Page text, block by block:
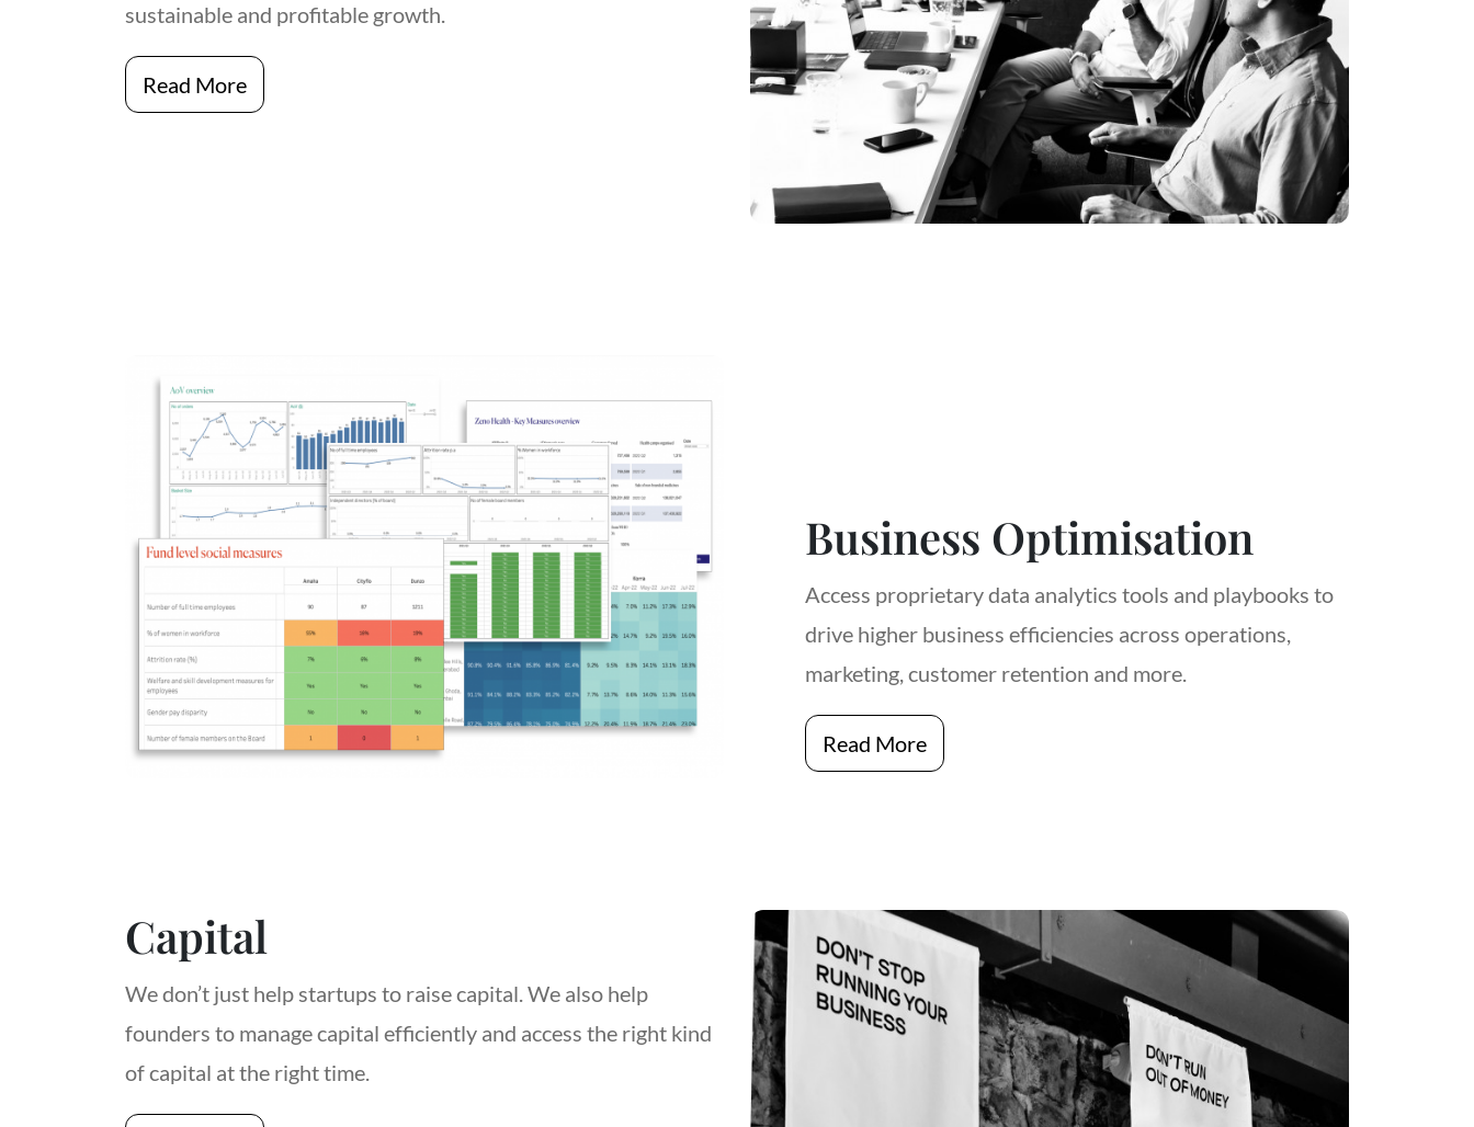
sustainable and profitable growth.
Read More
Business Optimisation
Access proprietary data analytics tools and playbooks to
drive higher business efficiencies across operations,
marketing, customer retention and more.
Read More
Capital
We don’t just help startups to raise capital. We also help
founders to manage capital efficiently and access the right kind
of capital at the right time.